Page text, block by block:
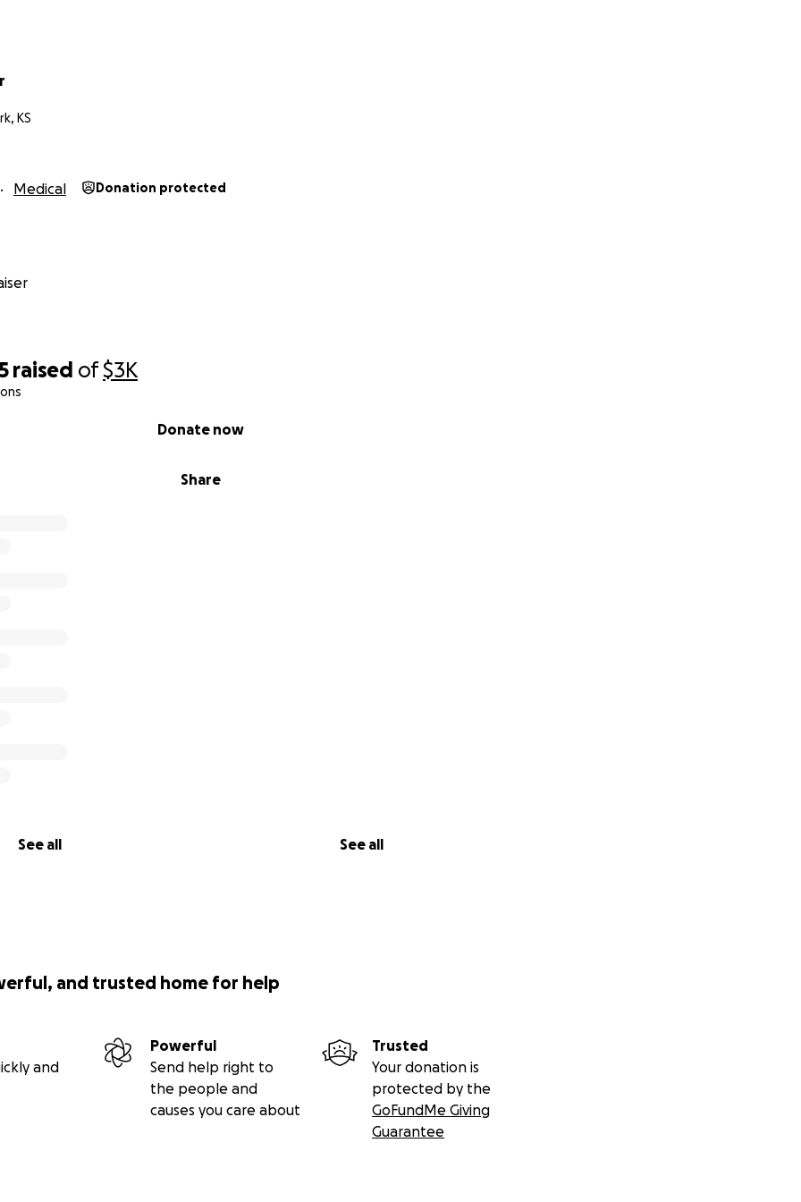
raised of$3K
Share
Donate now
See all See all
KS
Medical Donation protected
and trusted home for help
and
Powerful
Send help right to
the people and
causes you care about
Trusted
Your donation is
protected by the
GoFundMe Giving
Guarantee